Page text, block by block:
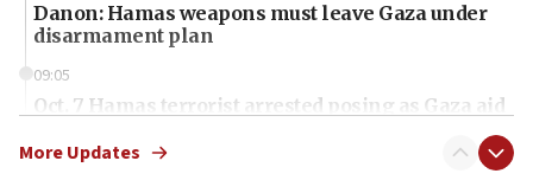
Danon: Hamas weapons must leave Gaza under
disarmament plan
09:05
Oct. 7 Hamas terrorist arrested posing as Gaza aid
More Updates